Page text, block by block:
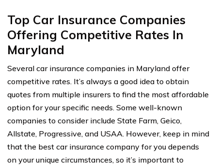
Top Car Insurance Companies
Offering Competitive Rates In
Maryland
Several car insurance companies in Maryland offer
competitive rates. It’s always a good idea to obtain
quotes from multiple insurers to find the most affordable
option for your specific needs. Some well-known
companies to consider include State Farm, Geico,
Allstate, Progressive, and USAA. However, keep in mind
that the best car insurance company for you depends
on your unique circumstances, so it’s important to